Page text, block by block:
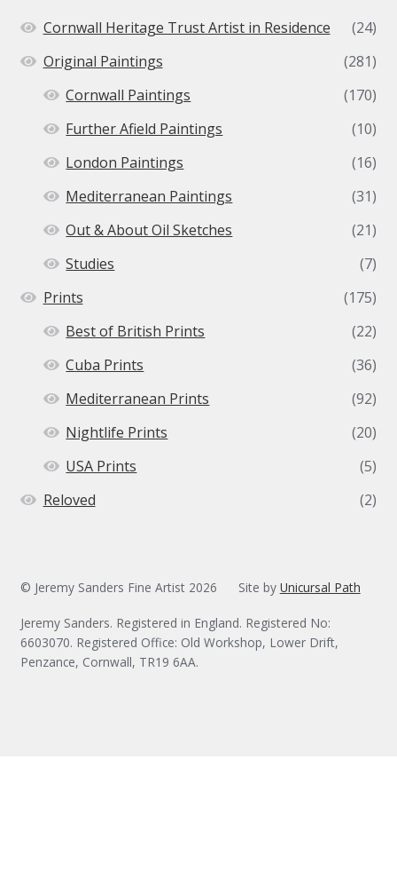
Cornwall Heritage Trust Artist in Residence
(24)
Original Paintings
(281)
Cornwall Paintings
(170)
Further Afield Paintings
(10)
London Paintings
(16)
Mediterranean Paintings
(31)
Out & About Oil Sketches
(21)
Studies
(7)
Prints
(175)
Best of British Prints
(22)
Cuba Prints
(36)
Mediterranean Prints
(92)
Nightlife Prints
(20)
USA Prints
(5)
Reloved
(2)
© Jeremy Sanders Fine Artist 2026 Site by Unicursal Path
Jeremy Sanders. Registered in England. Registered No:
6603070. Registered Office: Old Workshop, Lower Drift,
Penzance, Cornwall, TR19 6AA.